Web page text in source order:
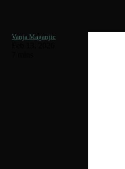
Vanja Maganjic